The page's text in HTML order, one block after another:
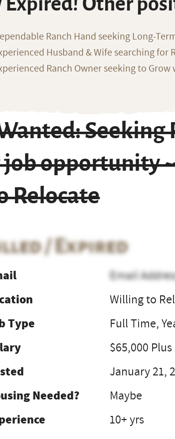
Ranch Hand seeking Long-
Husband & Wife searching for
Ranch Owner seeking to
Seeking
opportunity
Relocate
/ Expired
Email
Willing to
Type
Full Time,
$65,000 Plus
January 21,
Needed?
Maybe
10+ yrs